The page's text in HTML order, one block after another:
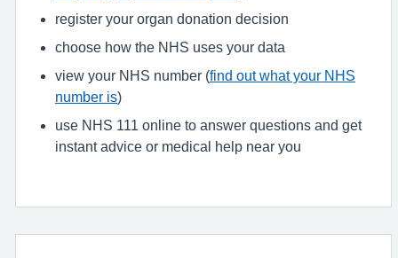
register your organ donation decision
choose how the NHS uses your data
view your NHS number (find out what your NHS
number is)
use NHS 111 online to answer questions and get
instant advice or medical help near you